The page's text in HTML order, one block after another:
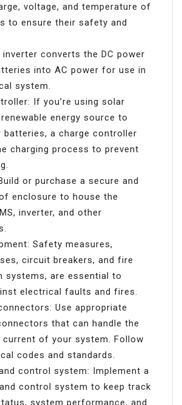
voltage, and temperature of
to ensure their safety and
inverter converts the DC power
into AC power for use in
system.
If you’re using solar
energy source to
batteries, a charge controller
charging process to prevent
or purchase a secure and
enclosure to house the
inverter, and other
Safety measures,
circuit breakers, and fire
systems, are essential to
electrical faults and fires.
Use appropriate
that can handle the
current of your system. Follow
codes and standards.
control system: Implement a
control system to keep track
system performance, and